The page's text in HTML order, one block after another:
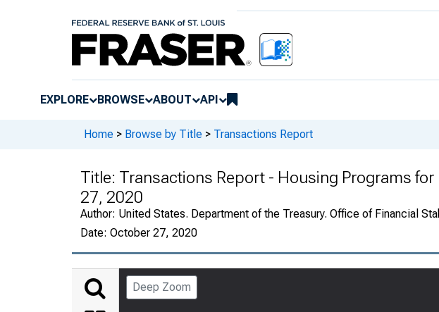
EXPLORE BROWSE ABOUT API
Home > Browse by Title > Transactions Report
Title: Transactions Report - Housing Programs for
27, 2020
Author: United States. Department of the Treasury. Office of Financial
Date: October 27, 2020
Deep Zoom